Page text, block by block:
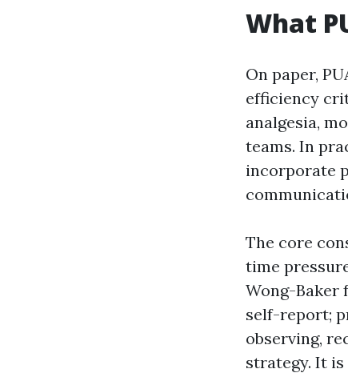
What
On paper,
efficiency
analgesia,
teams. In
incorporate
The core
time
Wong-Baker
self-report;
observing,
strategy. It